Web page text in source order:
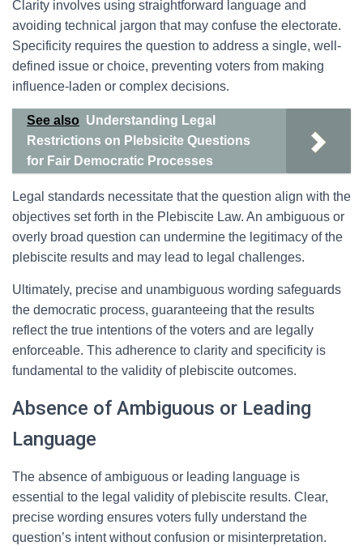
Clarity involves using straightforward language and
avoiding technical jargon that may confuse the electorate.
Specificity requires the question to address a single, well-
defined issue or choice, preventing voters from making
influence-laden or complex decisions.
See also Understanding Legal
Restrictions on Plebsicite Questions
for Fair Democratic Processes
Legal standards necessitate that the question align with the
objectives set forth in the Plebiscite Law. An ambiguous or
overly broad question can undermine the legitimacy of the
plebiscite results and may lead to legal challenges.
Ultimately, precise and unambiguous wording safeguards
the democratic process, guaranteeing that the results
reflect the true intentions of the voters and are legally
enforceable. This adherence to clarity and specificity is
fundamental to the validity of plebiscite outcomes.
Absence of Ambiguous or Leading
Language
The absence of ambiguous or leading language is
essential to the legal validity of plebiscite results. Clear,
precise wording ensures voters fully understand the
question’s intent without confusion or misinterpretation.